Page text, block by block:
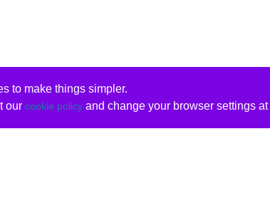
to make things simpler.
our cookie policyand change your browser settings at